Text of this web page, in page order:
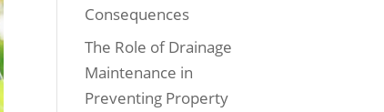
Consequences
The Role of Drainage
Maintenance in
Preventing Property